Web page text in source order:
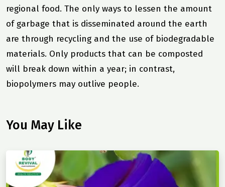
regional food. The only ways to lessen the amount
of garbage that is disseminated around the earth
are through recycling and the use of biodegradable
materials. Only products that can be composted
will break down within a year; in contrast,
biopolymers may outlive people.
You May Like